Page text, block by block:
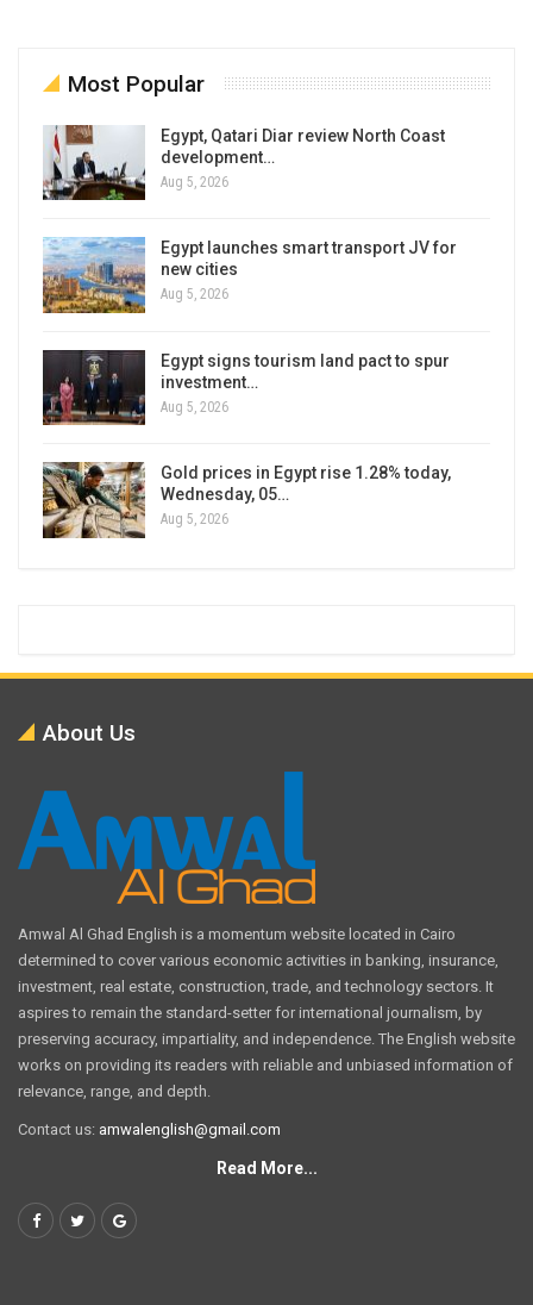
Most Popular
Egypt, Qatari Diar review North Coast
development…
Aug 5, 2026
Egypt launches smart transport JV for
new cities
Aug 5, 2026
Egypt signs tourism land pact to spur
investment…
Aug 5, 2026
Gold prices in Egypt rise 1.28% today,
Wednesday, 05…
Aug 5, 2026
About Us
Amwal Al Ghad English is a momentum website located in Cairo
determined to cover various economic activities in banking, insurance,
investment, real estate, construction, trade, and technology sectors. It
aspires to remain the standard-setter for international journalism, by
preserving accuracy, impartiality, and independence. The English website
works on providing its readers with reliable and unbiased information of
relevance, range, and depth.
Contact us: amwalenglish@gmail.com
Read More...